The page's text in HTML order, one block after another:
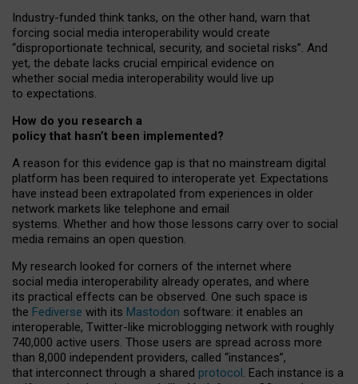
Industry-funded think tanks, on the other hand, warn that
forcing social media interoperability would create
“disproportionate technical, security, and societal risks”. And
yet, the debate lacks crucial empirical evidence on
whether social media interoperability would live up
to expectations.
How do you research a
policy that hasn’t been implemented?
A reason for this evidence gap is that no mainstream digital
platform has been required to interoperate yet. Expectations
have instead been extrapolated from experiences in older
network markets like telephone and email
systems. Whether and how those lessons carry over to social
media remains an open question.
My research looked for corners of the internet where
social media interoperability already operates, and where
its practical effects can be observed. One such space is
the Fediverse with its Mastodon software: it enables an
interoperable, Twitter-like microblogging network with roughly
740,000 active users. Those users are spread across more
than 8,000 independent providers, called “instances”,
that interconnect through a shared protocol. Each instance is a